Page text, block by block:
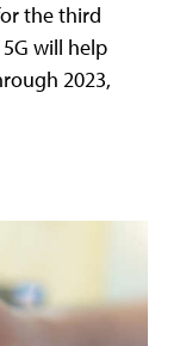
the third
will help
2023,